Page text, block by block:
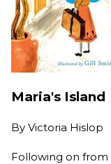
Maria's Island
By Victoria Hislop
Following on from